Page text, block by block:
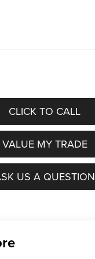
CLICK TO CALL
VALUE MY TRADE
US A QUESTION